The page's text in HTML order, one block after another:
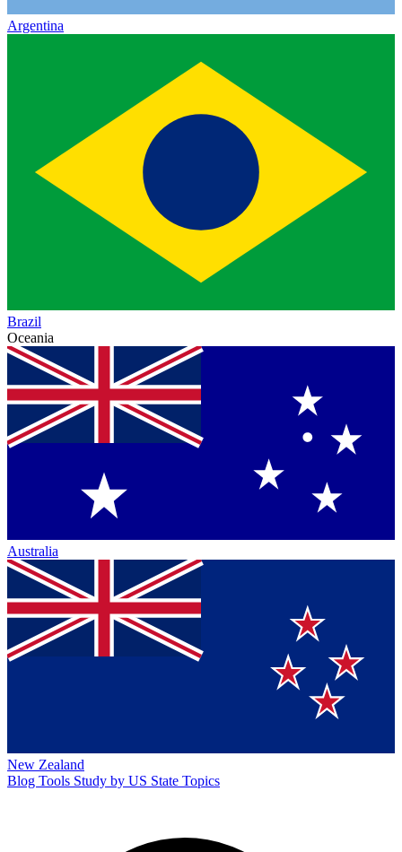
Argentina
Brazil
Oceania
Australia
New Zealand
Blog Tools Study by US State Topics